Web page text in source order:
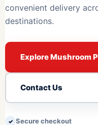
convenient delivery
destinations.
Explore Mushroom
Contact Us
Secure checkout